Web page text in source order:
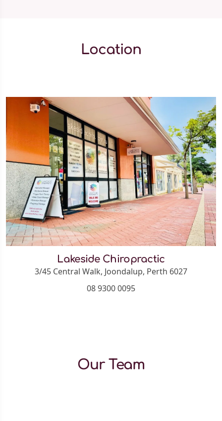
Location
Lakeside Chiropractic
3/45 Central Walk, Joondalup, Perth 6027
08 9300 0095
Our Team